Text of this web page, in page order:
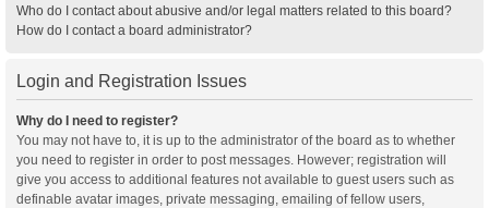
Who do I contact about abusive and/or legal matters related to this board?
How do I contact a board administrator?
Login and Registration Issues
Why do I need to register?
You may not have to, it is up to the administrator of the board as to whether
you need to register in order to post messages. However; registration will
give you access to additional features not available to guest users such as
definable avatar images, private messaging, emailing of fellow users,